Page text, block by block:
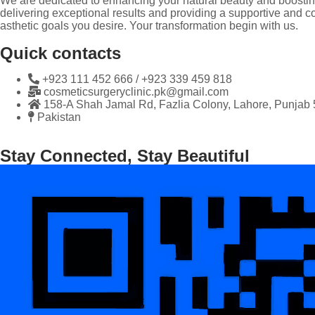
delivering exceptional results and providing a supportive and
asthetic goals you desire. Your transformation begin with us.
Quick contacts
+923 111 452 666 / +923 339 459 818
cosmeticsurgeryclinic.pk@gmail.com
158-A Shah Jamal Rd, Fazlia Colony, Lahore, Punjab
Pakistan
Stay Connected, Stay Beautiful